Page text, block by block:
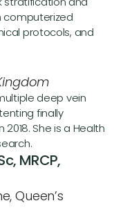
computerized
protocols, and
deep vein
finally
She is a Health
MRCP,
Queen’s